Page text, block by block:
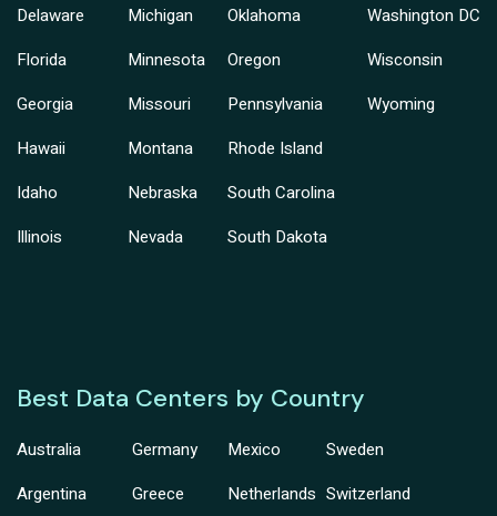
Delaware
Florida
Georgia
Hawaii
Idaho
Illinois
Michigan
Minnesota
Missouri
Montana
Nebraska
Nevada
Oklahoma
Oregon
Pennsylvania
Rhode Island
South Carolina
South Dakota
Washington DC
Wisconsin
Wyoming
Best Data Centers by Country
Australia
Argentina
Germany
Greece
Mexico
Netherlands
Sweden
Switzerland